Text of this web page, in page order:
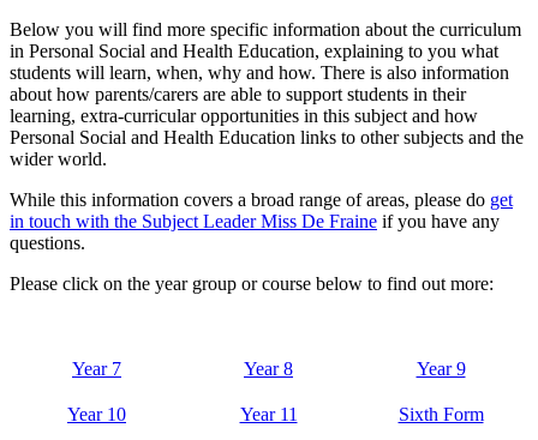
Below you will find more specific information about the curriculum
in Personal Social and Health Education, explaining to you what
students will learn, when, why and how. There is also information
about how parents/carers are able to support students in their
learning, extra-curricular opportunities in this subject and how
Personal Social and Health Education links to other subjects and the
wider world.
While this information covers a broad range of areas, please do get
in touch with the Subject Leader Miss De Fraine if you have any
questions.
Please click on the year group or course below to find out more:
Year 7 Year 8 Year 9
Year 10 Year 11 Sixth Form